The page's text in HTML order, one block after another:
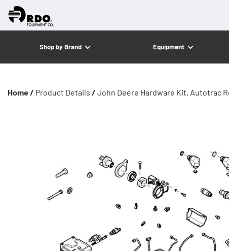
Shop by Brand Equipment
Home / Product Details / John Deere Hardware Kit, Autotrac